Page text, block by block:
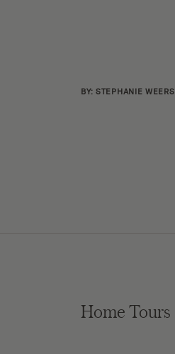
BY: STEPHANIE WEERS
Home Tours